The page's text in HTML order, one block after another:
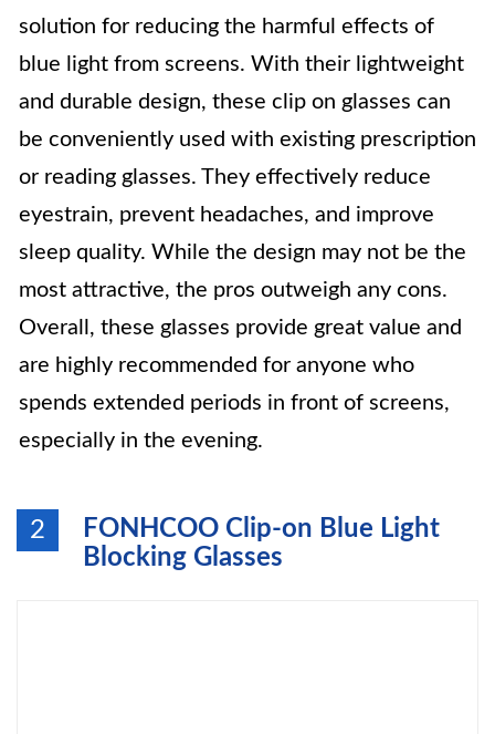
solution for reducing the harmful effects of
blue light from screens. With their lightweight
and durable design, these clip on glasses can
be conveniently used with existing prescription
or reading glasses. They effectively reduce
eyestrain, prevent headaches, and improve
sleep quality. While the design may not be the
most attractive, the pros outweigh any cons.
Overall, these glasses provide great value and
are highly recommended for anyone who
spends extended periods in front of screens,
especially in the evening.
2
FONHCOO Clip-on Blue Light
Blocking Glasses